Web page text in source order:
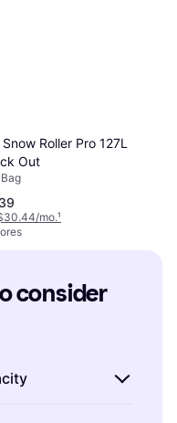
Roller Pro 127L
Out
mo.¹
consider